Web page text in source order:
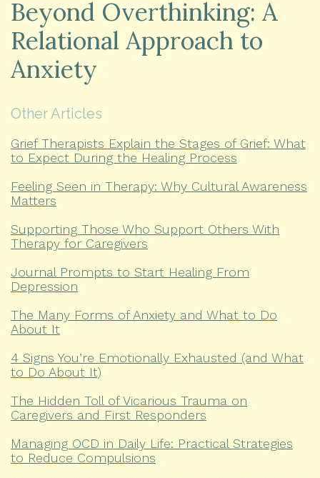
Beyond Overthinking: A
Relational Approach to
Anxiety
Other Articles
Grief Therapists Explain the Stages of Grief: What
to Expect During the Healing Process
Feeling Seen in Therapy: Why Cultural Awareness
Matters
Supporting Those Who Support Others With
Therapy for Caregivers
Journal Prompts to Start Healing From
Depression
The Many Forms of Anxiety and What to Do
About It
4 Signs You’re Emotionally Exhausted (and What
to Do About It)
The Hidden Toll of Vicarious Trauma on
Caregivers and First Responders
Managing OCD in Daily Life: Practical Strategies
to Reduce Compulsions